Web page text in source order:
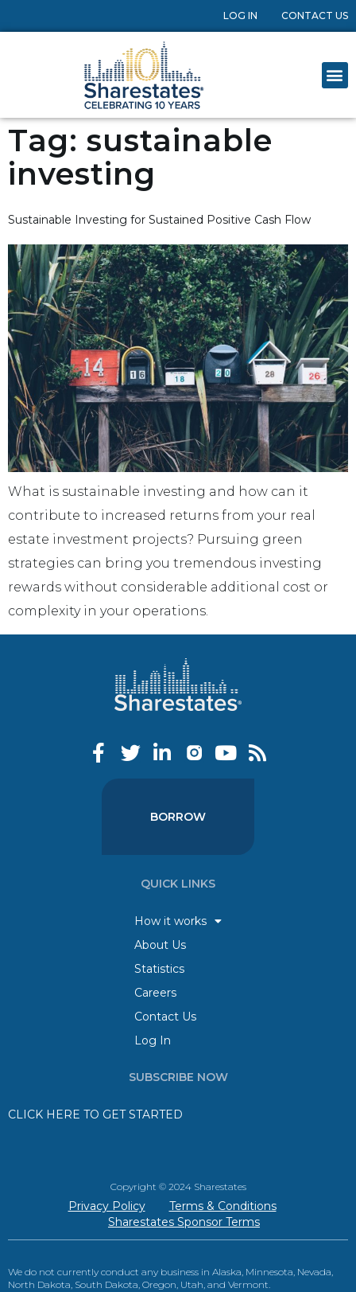
LOG IN CONTACT US
Tag: sustainable
investing
Sustainable Investing for Sustained Positive Cash Flow
What is sustainable investing and how can it
contribute to increased returns from your real
estate investment projects? Pursuing green
strategies can bring you tremendous investing
rewards without considerable additional cost or
complexity in your operations.
BORROW
QUICK LINKS
How it works
About Us
Statistics
Careers
Contact Us
Log In
SUBSCRIBE NOW
CLICK HERE TO GET STARTED
Copyright © 2024 Sharestates
Privacy Policy
Terms & Conditions
Sharestates Sponsor Terms
We do not currently conduct any business in Alaska, Minnesota, Nevada,
North Dakota, South Dakota, Oregon, Utah, and Vermont.